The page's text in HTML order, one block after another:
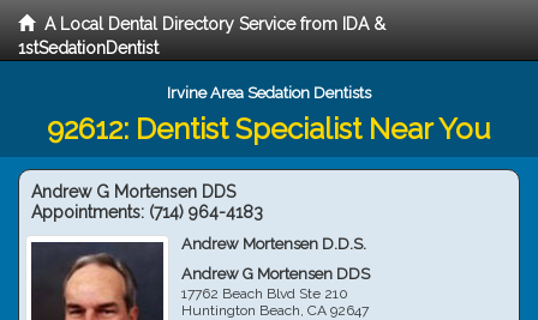
A Local Dental Directory Service from IDA &
1stSedationDentist
Irvine Area Sedation Dentists
92612: Dentist Specialist Near You
Andrew G Mortensen DDS
Appointments: (714) 964-4183
Andrew Mortensen D.D.S.
Andrew G Mortensen DDS
17762 Beach Blvd Ste 210
Huntington Beach,CA 92647